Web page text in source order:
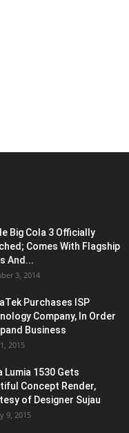
Big Cola 3 Officially
Comes With Flagship
And...
3, 2014
Purchases ISP
Company, In Order
Business
2015
Lumia 1530 Gets
Concept Render,
of Designer Sujau
9, 2015